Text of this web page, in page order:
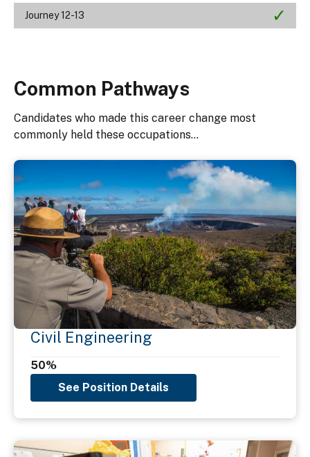
Journey 12-13
Common Pathways
Candidates who made this career change most
commonly held these occupations...
Civil Engineering
50%
See Position Details